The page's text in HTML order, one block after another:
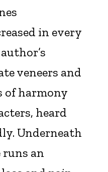
in every
veneers and
of harmony
heard
Underneath
runs an